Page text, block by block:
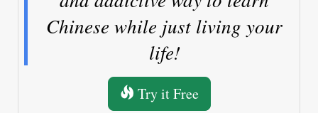
Chinese while just living your
life!
Try it Free